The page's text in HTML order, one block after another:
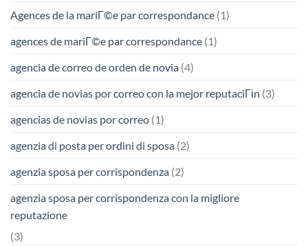
Agences de la mariГ©e par correspondance (1)
agences de mariГ©e par correspondance (1)
agencia de correo de orden de novia (4)
agencia de novias por correo con la mejor reputaciГіn (3)
agencias de novias por correo (1)
agenzia di posta per ordini di sposa (2)
agenzia sposa per corrispondenza (2)
agenzia sposa per corrispondenza con la migliore
reputazione
(3)